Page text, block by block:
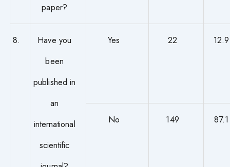
paper?
8.
Have you
been
published in
an
international
scientific
Yes 22 12.9
No 149 87.1